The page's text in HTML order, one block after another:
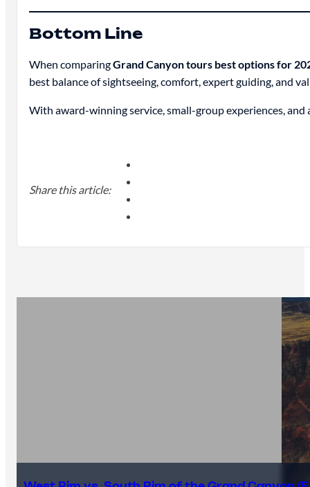
Bottom Line
When comparingGrand Canyon tours best options for
best balance of sightseeing, comfort, expert guiding, and
With award-winning service, small-group experiences,
Share this article: